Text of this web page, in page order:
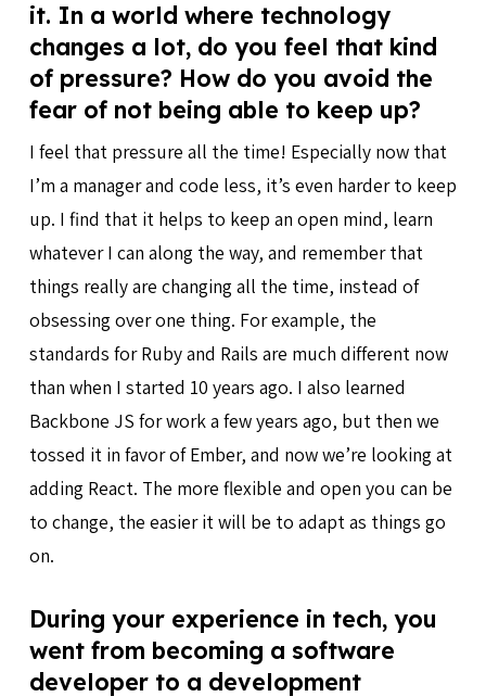
it. In a world where technology
changes a lot, do you feel that kind
of pressure? How do you avoid the
fear of not being able to keep up?
I feel that pressure all the time! Especially now that
I’m a manager and code less, it’s even harder to keep
up. I find that it helps to keep an open mind, learn
whatever I can along the way, and remember that
things really are changing all the time, instead of
obsessing over one thing. For example, the
standards for Ruby and Rails are much different now
than when I started 10 years ago. I also learned
Backbone JS for work a few years ago, but then we
tossed it in favor of Ember, and now we’re looking at
adding React. The more flexible and open you can be
to change, the easier it will be to adapt as things go
on.
During your experience in tech, you
went from becoming a software
developer to a development